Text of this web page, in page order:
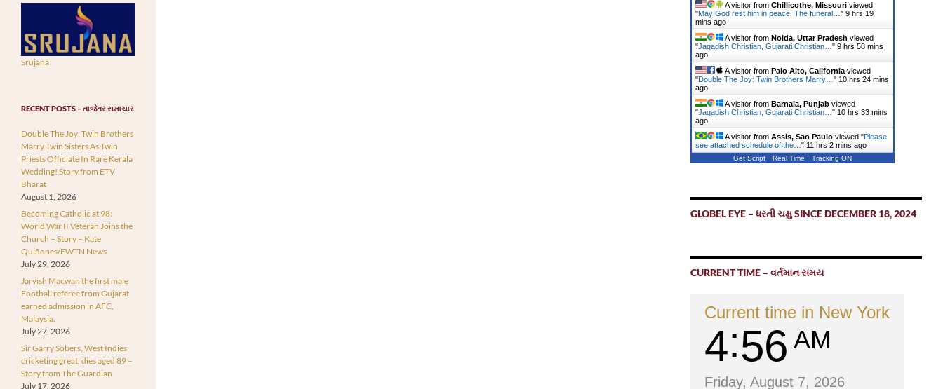
A visitor from Chillicothe, Missouriviewed
"May God rest him in peace. The funeral… " 9 hrs 19
mins ago
A visitor from Noida, Uttar Pradesh viewed
"Jagadish Christian, Gujarati Christian… " 9 hrs 58 mins
ago
A visitor from Palo Alto, Californiaviewed
"Double The Joy: Twin Brothers Marry… " 10 hrs 24 mins
ago
A visitor from Barnala, Punjabviewed
"Jagadish Christian, Gujarati Christian… " 10 hrs 34 mins
ago
A visitor from Assis, Sao Pauloviewed "Please
see attached schedule of the… " 11 hrs 2 mins ago
Get Script Real Time Tracking ON
GLOBEL EYE – ધરતી ચક્ષુ SINCE DECEMBER 18, 2024
CURRENT TIME – વર્તમાન સમય
Current time in New York
4 56 AM
Friday, August 7, 2026
Srujana
RECENT POSTS – તાજેતર સમાચાર
Double The Joy: Twin Brothers
Marry Twin Sisters As Twin
Priests Officiate In Rare Kerala
Wedding! Story from ETV
Bharat
August 1, 2026
Becoming Catholic at 98:
World War II Veteran Joins the
Church – Story – Kate
Quiñones/EWTN News
July 29, 2026
Jarvish Macwan the first male
Football referee from Gujarat
earned admission in AFC,
Malaysia.
July 27, 2026
Sir Garry Sobers, West Indies
cricketing great, dies aged 89 –
Story from The Guardian
July 17, 2026